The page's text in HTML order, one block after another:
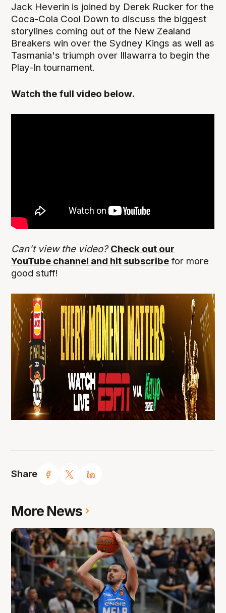
Share
Jack Heverin is joined by Derek Rucker for the
Coca-Cola Cool Down to discuss the biggest
storylines coming out of the New Zealand
Breakers win over the Sydney Kings as well as
Tasmania's triumph over Illawarra to begin the
Play-In tournament.
Watch the full video below.
Can't view the video?Check out our
YouTube channel and hit subscribe for more
good stuff!
More News